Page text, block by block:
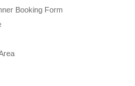
Booking Form